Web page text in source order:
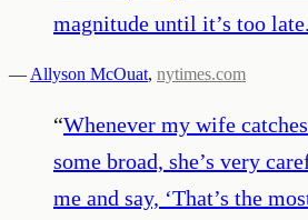
magnitude until it’s too late.
— Allyson McOuat, nytimes.com
“Whenever my wife
some broad, she’s very
me and say, ‘That’s the